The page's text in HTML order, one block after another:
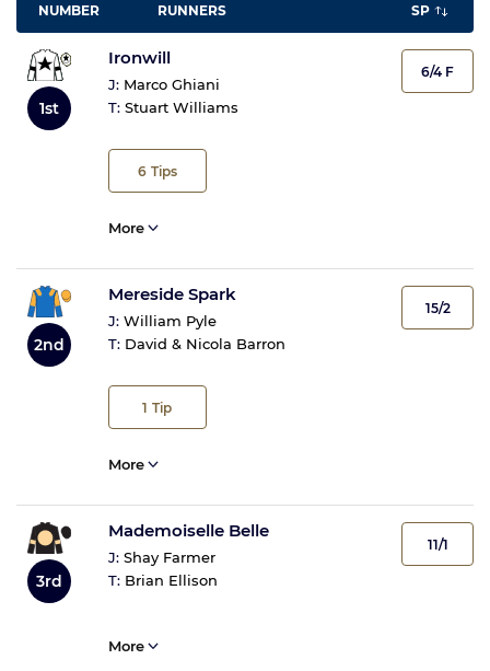
NUMBER RUNNERS SP
1st
Ironwill
J: Marco Ghiani
T: Stuart Williams
6 Tips
6/4 F
More
2nd
Mereside Spark
J: William Pyle
T: David & Nicola Barron
1 Tip
15/2
More
3rd
Mademoiselle Belle
J: Shay Farmer
T: Brian Ellison
11/1
More